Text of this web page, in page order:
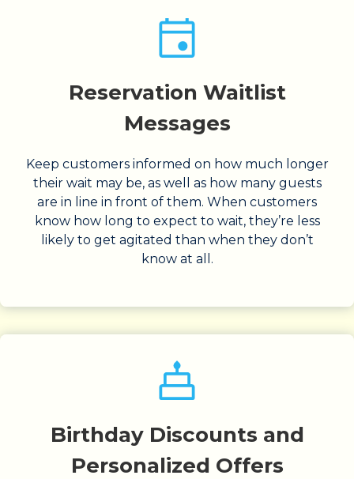
Reservation Waitlist
Messages
Keep customers informed on how much longer
their wait may be, as well as how many guests
are in line in front of them. When customers
know how long to expect to wait, they’re less
likely to get agitated than when they don’t
know at all.
Birthday Discounts and
Personalized Offers